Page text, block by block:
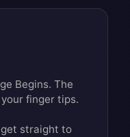
Begins. The
finger tips.
straight to